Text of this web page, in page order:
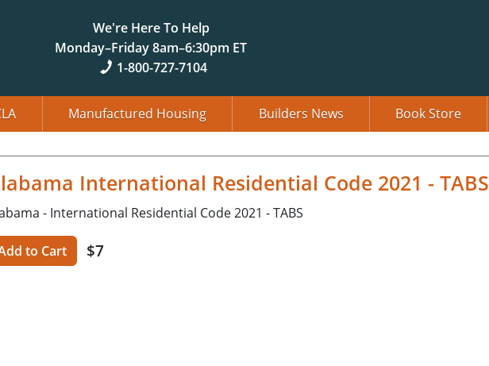
We're Here To Help
Monday–Friday 8am–6:30pm ET
1-800-727-7104
Manufactured Housing Builders News Book Store
International Residential Code 2021 - TABS
- International Residential Code 2021 - TABS
to Cart $7